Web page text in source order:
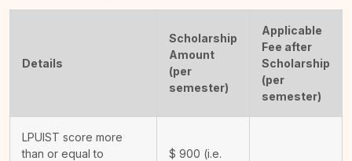
Details
Scholarship
Amount
(per
semester)
Applicable
Fee after
Scholarship
(per
semester)
LPUIST score more
than or equal to
$ 900 (i.e.